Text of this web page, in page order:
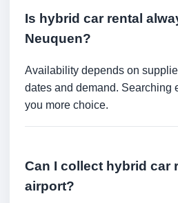
Is hybrid car rental
Neuquen?
Availability depends on
dates and demand. Searching
you more choice.
Can I collect hybrid car
airport?